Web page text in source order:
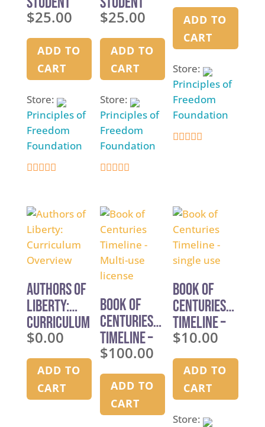
Manual –
Semester
One
$25.00
ADD TO
CART
Store:
Principles of
Freedom
Foundation
Manual –
Semester
Two
$25.00
ADD TO
CART
Store:
Principles of
Freedom
Foundation
ADD TO
CART
Store:
Principles of
Freedom
Foundation
Authors of
Liberty:
Curriculum
Overview
$0.00
ADD TO
CART
Book of
Centuries
Timeline –
Multi-use
license
$100.00
ADD TO
CART
Book of
Centuries
Timeline –
single use
$10.00
ADD TO
CART
Store: